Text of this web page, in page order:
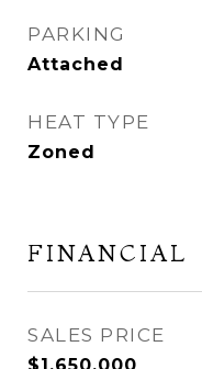
PARKING
Attached
HEAT TYPE
Zoned
FINANCIAL
SALES PRICE